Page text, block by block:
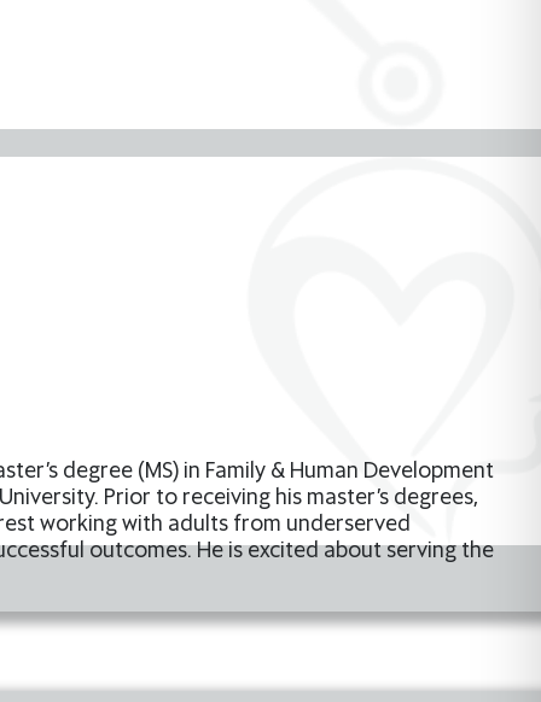
degree (MS) in Family & Human Development
Prior to receiving his master’s degrees,
working with adults from underserved
outcomes. He is excited about serving the